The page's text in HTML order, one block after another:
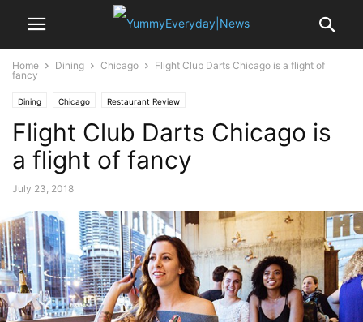
Home Dining Chicago
Flight Club Darts Chicago is a flight of
fancy
Dining Chicago Restaurant Review
Flight Club Darts Chicago is
a flight of fancy
July 23, 2018